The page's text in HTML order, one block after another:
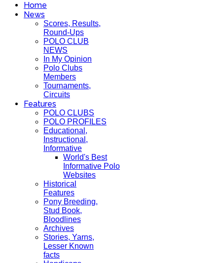
Home
News
Scores, Results,
Round-Ups
POLO CLUB
NEWS
In My Opinion
Polo Clubs
Members
Tournaments,
Circuits
Features
POLO CLUBS
POLO PROFILES
Educational,
Instructional,
Informative
World's Best
Informative Polo
Websites
Historical
Features
Pony Breeding,
Stud Book,
Bloodlines
Archives
Stories, Yarns,
Lesser Known
facts